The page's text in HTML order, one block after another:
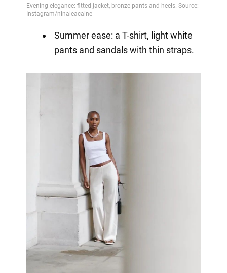
Summer ease: a T-shirt, light white
pants and sandals with thin straps.